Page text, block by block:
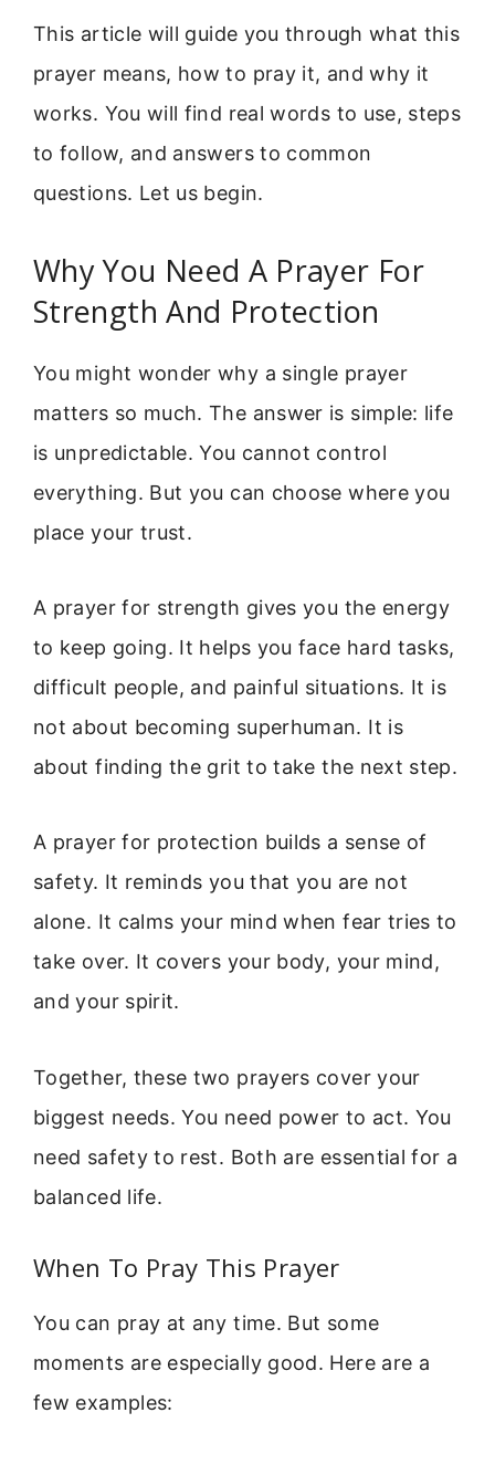
This article will guide you through what this
prayer means, how to pray it, and why it
works. You will find real words to use, steps
to follow, and answers to common
questions. Let us begin.
Why You Need A Prayer For
Strength And Protection
You might wonder why a single prayer
matters so much. The answer is simple: life
is unpredictable. You cannot control
everything. But you can choose where you
place your trust.
A prayer for strength gives you the energy
to keep going. It helps you face hard tasks,
difficult people, and painful situations. It is
not about becoming superhuman. It is
about finding the grit to take the next step.
A prayer for protection builds a sense of
safety. It reminds you that you are not
alone. It calms your mind when fear tries to
take over. It covers your body, your mind,
and your spirit.
Together, these two prayers cover your
biggest needs. You need power to act. You
need safety to rest. Both are essential for a
balanced life.
When To Pray This Prayer
You can pray at any time. But some
moments are especially good. Here are a
few examples: